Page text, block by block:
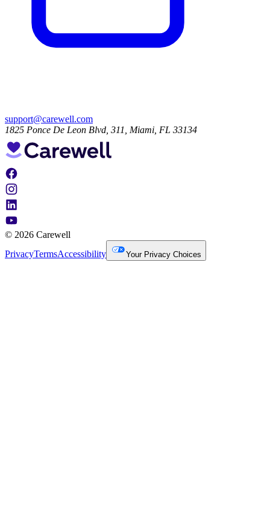
support@carewell.com
1825 Ponce De Leon Blvd, 311, Miami, FL 33134
© 2026 Carewell
PrivacyTermsAccessibility Your Privacy Choices